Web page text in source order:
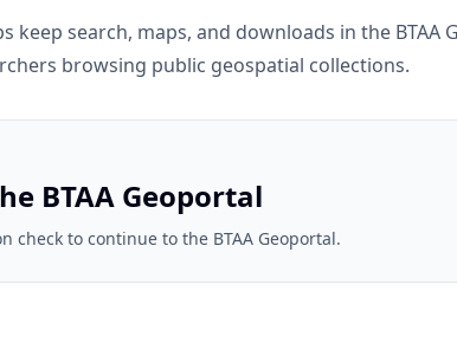
keep search, maps, and downloads in the BTAA
browsing public geospatial collections.
BTAA Geoportal
check to continue to the BTAA Geoportal.